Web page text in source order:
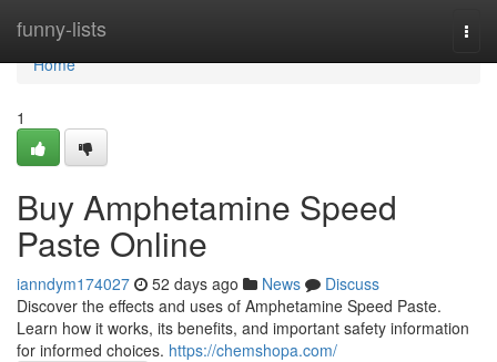
funny-lists
Home
Home
1
Buy Amphetamine Speed
Paste Online
ianndym174027 52 days ago News
Discuss
Discover the effects and uses of Amphetamine Speed Paste.
Learn how it works, its benefits, and important safety information
for informed choices. https://chemshopa.com/